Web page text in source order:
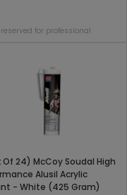
for professional
Of 24) McCoy Soudal High
Alusil Acrylic
- White (425 Gram)